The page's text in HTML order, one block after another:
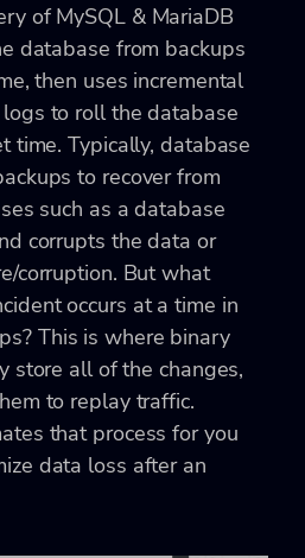
of MySQL & MariaDB
database from backups
then uses incremental
to roll the database
time. Typically, database
to recover from
such as a database
corrupts the data or
corruption. But what
occurs at a time in
This is where binary
store all of the changes,
to replay traffic.
that process for you
data loss after an